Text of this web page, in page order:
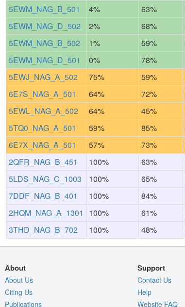
5EWM_NAG_B_501
4% 63%
5EWM_NAG_D_502
2% 68%
5EWM_NAG_B_502
1% 59%
5EWM_NAG_D_501
0% 78%
5EWJ_NAG_A_502
75% 59%
6E7S_NAG_A_501
64% 72%
5EWL_NAG_A_502
64% 45%
5TQ0_NAG_A_501
59% 85%
6E7X_NAG_A_501
57% 73%
2QFR_NAG_B_451
100% 63%
5LDS_NAG_C_1003
100% 65%
7DDF_NAG_B_401
100% 84%
2HQM_NAG_A_1301
100% 61%
3THD_NAG_B_702
100% 48%
About
About Us
Citing Us
Publications
Support
Contact Us
Help
Website FAQ